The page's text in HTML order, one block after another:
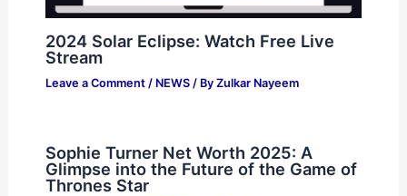
2024 Solar Eclipse: Watch Free Live
Stream
Leave a Comment / NEWS/ By Zulkar Nayeem
Sophie Turner Net Worth 2025: A
Glimpse into the Future of the Game of
Thrones Star